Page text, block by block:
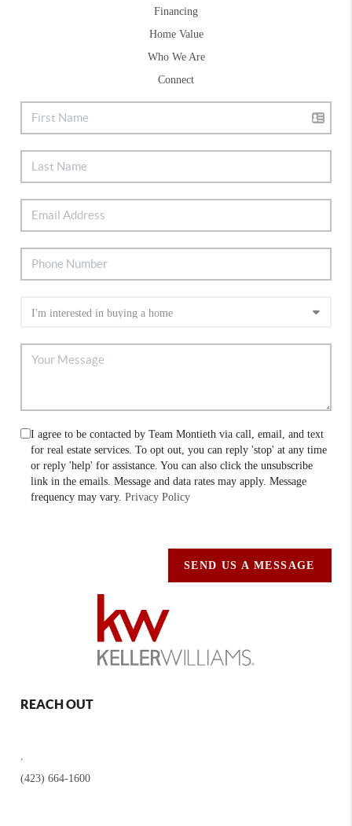
Financing
Home Value
Who We Are
Connect
I agree to be contacted by Team Montieth via call, email, and text
for real estate services. To opt out, you can reply 'stop' at any time
or reply 'help' for assistance. You can also click the unsubscribe
link in the emails. Message and data rates may apply. Message
frequency may vary.Privacy Policy
SEND US A MESSAGE
REACH OUT
(423) 664-1600